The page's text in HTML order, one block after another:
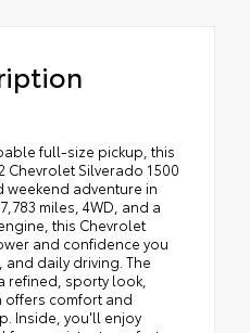
full-size pickup, this
Silverado 1500
weekend adventure in
miles, 4WD, and a
this Chevrolet
and confidence you
daily driving. The
refined, sporty look,
offers comfort and
Inside, you'll enjoy